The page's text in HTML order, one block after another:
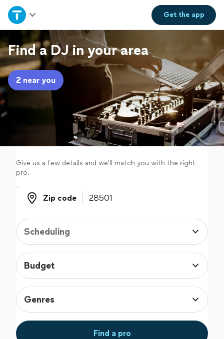
Get theapp
Home
Explore Services
Join as a pro
Sign up
Find a DJ in your area
2 near you
Give us a few details and we'll match you with the right
pro.
Zip code
Zip code
Scheduling
Budget
Genres
Find a pro